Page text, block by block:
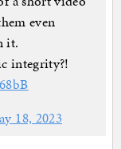
even
it.
integrity?!
18, 2023